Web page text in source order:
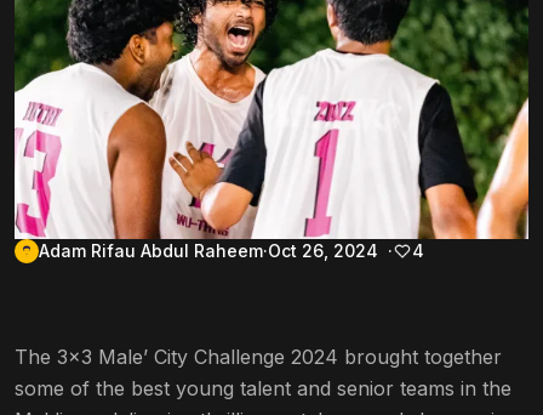
Adam Rifau Abdul Raheem Oct 26, 2024 4
The 3×3 Male’ City Challenge 2024 brought together
some of the best young talent and senior teams in the